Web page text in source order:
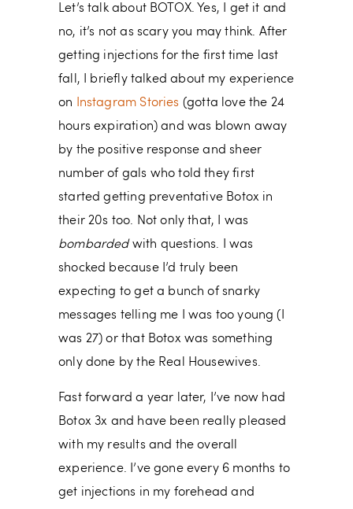
Let’s talk about BOTOX. Yes, I get it and
no, it’s not as scary you may think. After
getting injections for the first time last
fall, I briefly talked about my experience
on Instagram Stories (gotta love the 24
hours expiration) and was blown away
by the positive response and sheer
number of gals who told they first
started getting preventative Botox in
their 20s too. Not only that, I was
bombardedwith questions. I was
shocked because I’d truly been
expecting to get a bunch of snarky
messages telling me I was too young (I
was 27) or that Botox was something
only done by the Real Housewives.
Fast forward a year later, I’ve now had
Botox 3x and have been really pleased
with my results and the overall
experience. I’ve gone every 6 months to
get injections in my forehead and